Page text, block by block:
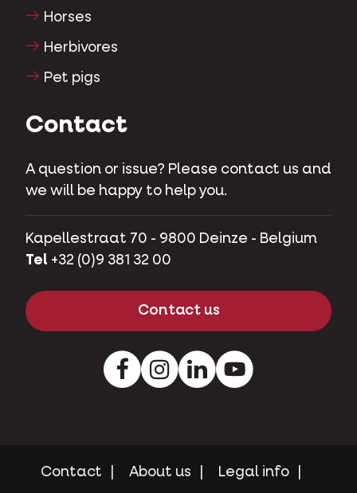
Fowls
Horses
Herbivores
Pet pigs
Contact
Tel
Contact us